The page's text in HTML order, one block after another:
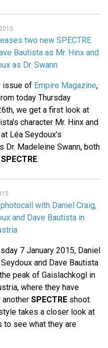
two new SPECTRE
Bautista as Mr. Hinx and
as Dr. Swann
issue of Empire Magazine,
today Thursday
we get a first look at
character Mr. Hinx and
Léa Seydoux's
Dr. Madeleine Swann, both
SPECTRE.
photocall with Daniel Craig,
and Dave Bautista in
7 January 2015, Daniel
and Dave Bautista
peak of Gaislachkogl in
where they have
SPECTRE shoot.
takes a closer look at
to see what they are